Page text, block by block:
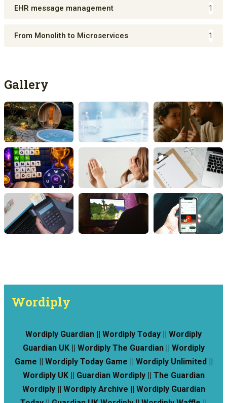
EHR message management 1
From Monolith to Microservices 1
Gallery
Wordiply
Wordiply Guardian || Wordiply Today || Wordiply
Guardian UK || Wordiply The Guardian || Wordiply
Game || Wordiply Today Game || Wordiply Unlimited ||
Wordiply UK || Guardian Wordiply || The Guardian
Wordiply || Wordiply Archive || Wordiply Guardian